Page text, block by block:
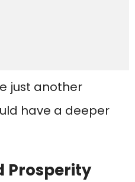
just another
have a deeper
Prosperity